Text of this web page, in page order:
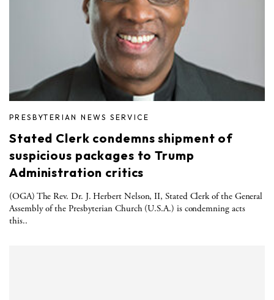
PRESBYTERIAN NEWS SERVICE
Stated Clerk condemns shipment of
suspicious packages to Trump
Administration critics
(OGA) The Rev. Dr. J. Herbert Nelson, II, Stated Clerk of the General
Assembly of the Presbyterian Church (U.S.A.) is condemning acts
this..